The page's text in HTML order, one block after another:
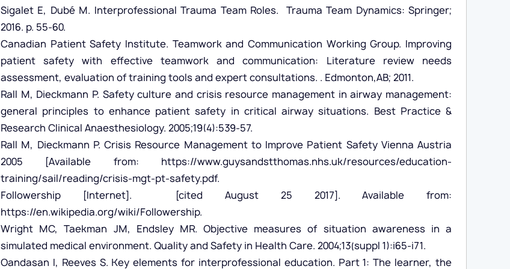
Sigalet E, Dubé M. Interprofessional Trauma Team Roles. Trauma Team Dynamics: Springer;
2016. p. 55-60.
Canadian Patient Safety Institute. Teamwork and Communication Working Group. Improving
patient safety with effective teamwork and communication: Literature review needs
assessment, evaluation of training tools and expert consultations. . Edmonton,AB; 2011.
Rall M, Dieckmann P. Safety culture and crisis resource management in airway management:
general principles to enhance patient safety in critical airway situations. Best Practice &
Research Clinical Anaesthesiology. 2005;19(4):539-57.
Rall M, Dieckmann P. Crisis Resource Management to Improve Patient Safety Vienna Austria
2005 [Available from: https://www.guysandstthomas.nhs.uk/resources/education-
training/sail/reading/crisis-mgt-pt-safety.pdf.
Followership [Internet]. [cited August 25 2017]. Available from:
https://en.wikipedia.org/wiki/Followership.
Wright MC, Taekman JM, Endsley MR. Objective measures of situation awareness in a
simulated medical environment. Quality and Safety in Health Care. 2004;13(suppl 1):i65-i71.
Oandasan I, Reeves S. Key elements for interprofessional education. Part 1: The learner, the